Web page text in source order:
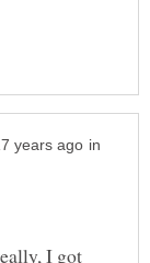
in
I got